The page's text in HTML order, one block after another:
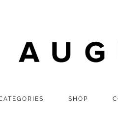
SHOP